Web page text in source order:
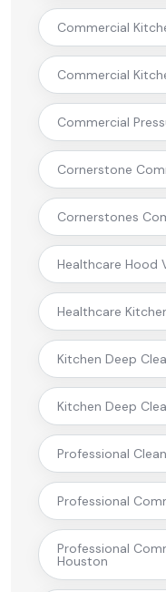
Commercial
Commercial
Commercial
Cornerstone
Cornerstones
Healthcare Hood
Healthcare
Kitchen Deep
Kitchen Deep
Professional
Professional
Professional
Houston